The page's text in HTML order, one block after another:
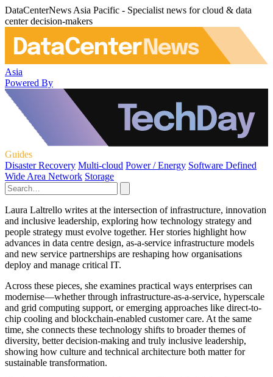
DataCenterNews Asia Pacific - Specialist news for cloud & data
center decision-makers
Asia
Powered By
Guides
Disaster Recovery Multi-cloud Power / Energy Software Defined
Wide Area Network Storage
Laura Laltrello writes at the intersection of infrastructure, innovation
and inclusive leadership, exploring how technology strategy and
people strategy must evolve together. Her stories highlight how
advances in data centre design, as-a-service infrastructure models
and new service partnerships are reshaping how organisations
deploy and manage critical IT.
Across these pieces, she examines practical ways enterprises can
modernise—whether through infrastructure-as-a-service, hyperscale
and grid computing support, or emerging approaches like direct-to-
chip cooling and blockchain-enabled customer care. At the same
time, she connects these technology shifts to broader themes of
diversity, better decision-making and truly inclusive leadership,
showing how culture and technical architecture both matter for
sustainable transformation.